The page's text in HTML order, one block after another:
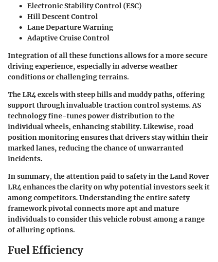
Electronic Stability Control (ESC)
Hill Descent Control
Lane Departure Warning
Adaptive Cruise Control
Integration of all these functions allows for a more secure
driving experience, especially in adverse weather
conditions or challenging terrains.
The LR4 excels with steep hills and muddy paths, offering
support through invaluable traction control systems. AS
technology fine-tunes power distribution to the
individual wheels, enhancing stability. Likewise, road
position monitoring ensures that drivers stay within their
marked lanes, reducing the chance of unwarranted
incidents.
In summary, the attention paid to safety in the Land Rover
LR4 enhances the clarity on why potential investors seek it
among competitors. Understanding the entire safety
framework pivotal connects more apt and mature
individuals to consider this vehicle robust among a range
of alluring options.
Fuel Efficiency